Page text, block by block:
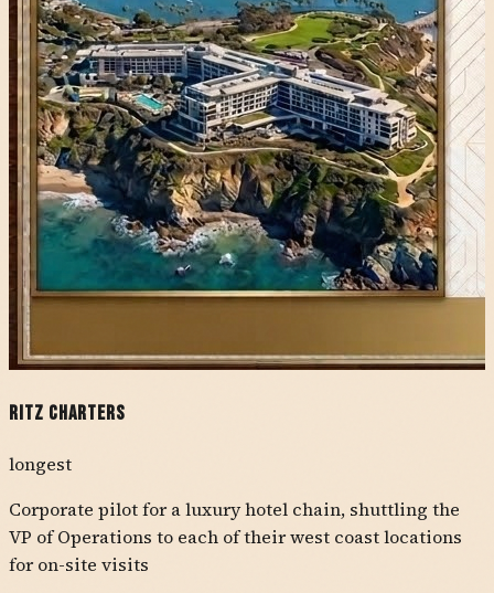
Ritz Charters
longest
Corporate pilot for a luxury hotel chain, shuttling the
VP of Operations to each of their west coast locations
for on-site visits